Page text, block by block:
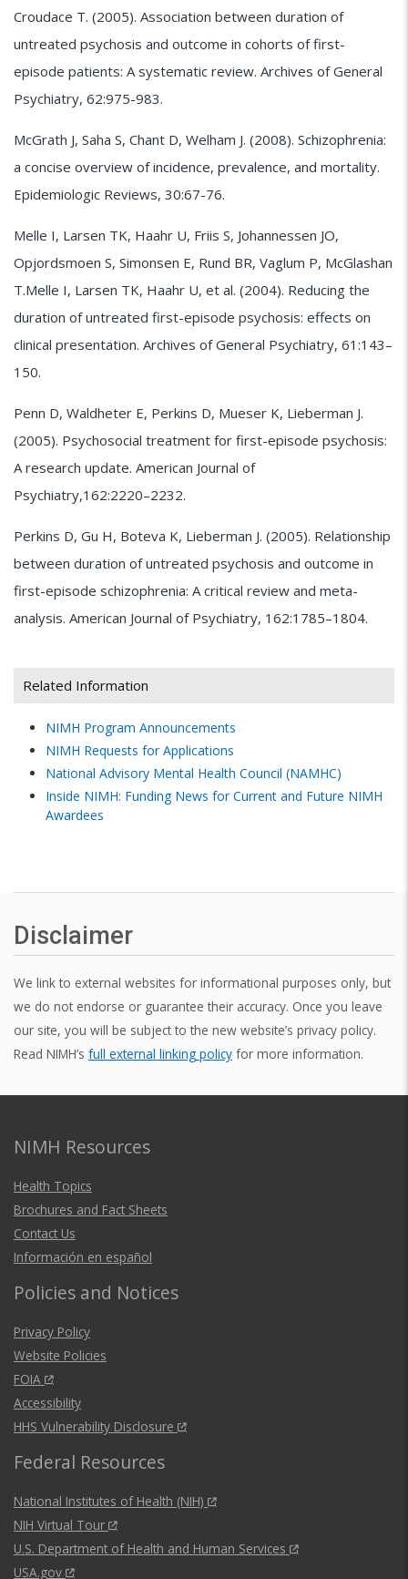
Croudace T. (2005). Association between duration of
untreated psychosis and outcome in cohorts of first-
episode patients: A systematic review. Archives of General
Psychiatry, 62:975-983.
McGrath J, Saha S, Chant D, Welham J. (2008). Schizophrenia:
a concise overview of incidence, prevalence, and mortality.
Epidemiologic Reviews, 30:67-76.
Melle I, Larsen TK, Haahr U, Friis S, Johannessen JO,
Opjordsmoen S, Simonsen E, Rund BR, Vaglum P, McGlashan
T.Melle I, Larsen TK, Haahr U, et al. (2004). Reducing the
duration of untreated first-episode psychosis: effects on
clinical presentation. Archives of General Psychiatry, 61:143–
150.
Penn D, Waldheter E, Perkins D, Mueser K, Lieberman J.
(2005). Psychosocial treatment for first-episode psychosis:
A research update. American Journal of
Psychiatry,162:2220–2232.
Perkins D, Gu H, Boteva K, Lieberman J. (2005). Relationship
between duration of untreated psychosis and outcome in
first-episode schizophrenia: A critical review and meta-
analysis. American Journal of Psychiatry, 162:1785–1804.
Related Information
NIMH Program Announcements
NIMH Requests for Applications
National Advisory Mental Health Council (NAMHC)
Inside NIMH: Funding News for Current and Future NIMH
Awardees
Disclaimer
We link to external websites for informational purposes only, but
we do not endorse or guarantee their accuracy. Once you leave
our site, you will be subject to the new website’s privacy policy.
Read NIMH’s full external linking policy for more information.
NIMH Resources
Health Topics
Brochures and Fact Sheets
Contact Us
Información en español
Policies and Notices
Privacy Policy
Website Policies
FOIA
Accessibility
HHS Vulnerability Disclosure
Federal Resources
National Institutes of Health (NIH)
NIH Virtual Tour
U.S. Department of Health and Human Services
USA.gov